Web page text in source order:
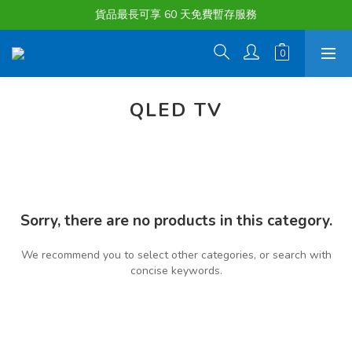
購物滿淨值HK $1500或以上 , 即可享一次免費標準送貨服務。
貨品最長可享 60 天免費暫存服務
購物滿淨值HK $1500或以上 , 即可享一次免費標準送貨服務。
QLED TV
Sorry, there are no products in this category.
We recommend you to select other categories, or search with
concise keywords.